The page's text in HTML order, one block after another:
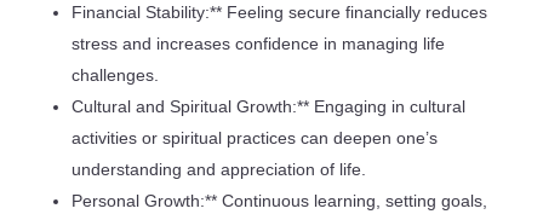
Financial Stability:** Feeling secure financially reduces
stress and increases confidence in managing life
challenges.
Cultural and Spiritual Growth:** Engaging in cultural
activities or spiritual practices can deepen one’s
understanding and appreciation of life.
Personal Growth:** Continuous learning, setting goals,